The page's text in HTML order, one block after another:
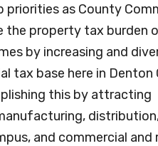
priorities as County
the property tax burden
by increasing and
tax base here in Denton
this by attracting
and commercial and